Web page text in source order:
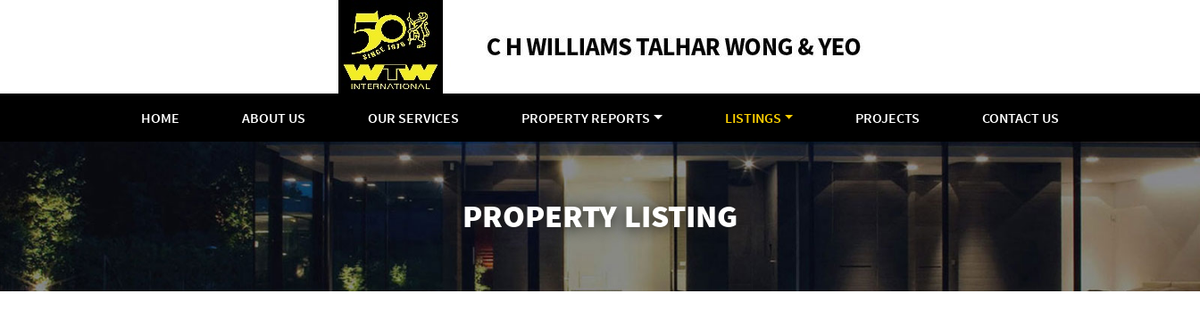
HOME ABOUT US OUR SERVICES PROPERTY REPORTS LISTINGS PROJECTS CONTACT US
PROPERTY LISTING